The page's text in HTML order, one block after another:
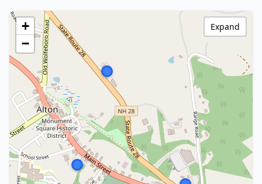
+
−
Expand